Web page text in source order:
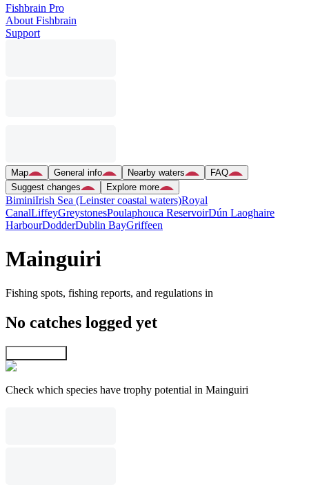
Fishbrain Pro
About Fishbrain
Support
Map General info Nearby waters
FAQ
Suggest changes
Explore more
BiminiIrish Sea (Leinster coastal waters)Royal
CanalLiffeyGreystonesPoulaphouca ReservoirDún Laoghaire
HarbourDodderDublin BayGriffeen
Mainguiri
Fishing spots, fishing reports, and regulations in
No catches logged yet
Check which species have trophy potential in Mainguiri